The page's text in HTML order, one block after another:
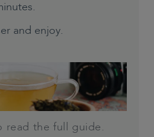
and enjoy.
read the full guide.